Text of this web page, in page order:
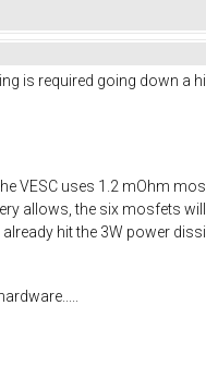
is required going down a
VESC uses 1.2 mOhm
allows, the six mosfets
hit the 3W power